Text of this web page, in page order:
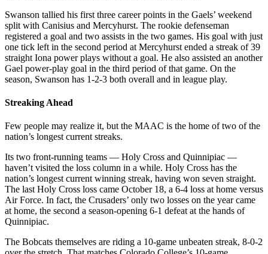
Swanson tallied his first three career points in the Gaels’ weekend
split with Canisius and Mercyhurst. The rookie defenseman
registered a goal and two assists in the two games. His goal with just
one tick left in the second period at Mercyhurst ended a streak of 39
straight Iona power plays without a goal. He also assisted an another
Gael power-play goal in the third period of that game. On the
season, Swanson has 1-2-3 both overall and in league play.
Streaking Ahead
Few people may realize it, but the MAAC is the home of two of the
nation’s longest current streaks.
Its two front-running teams — Holy Cross and Quinnipiac —
haven’t visited the loss column in a while. Holy Cross has the
nation’s longest current winning streak, having won seven straight.
The last Holy Cross loss came October 18, a 6-4 loss at home versus
Air Force. In fact, the Crusaders’ only two losses on the year came
at home, the second a season-opening 6-1 defeat at the hands of
Quinnipiac.
The Bobcats themselves are riding a 10-game unbeaten streak, 8-0-2